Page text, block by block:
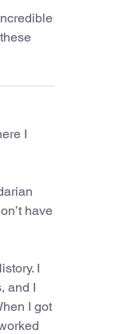
I
have
I
and I
I got